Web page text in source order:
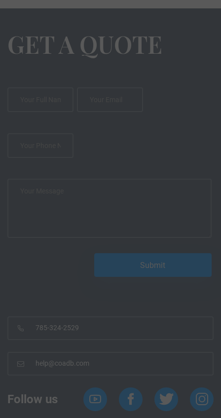
GET A QUOTE
785-324-2529
help@coadb.com
Follow us